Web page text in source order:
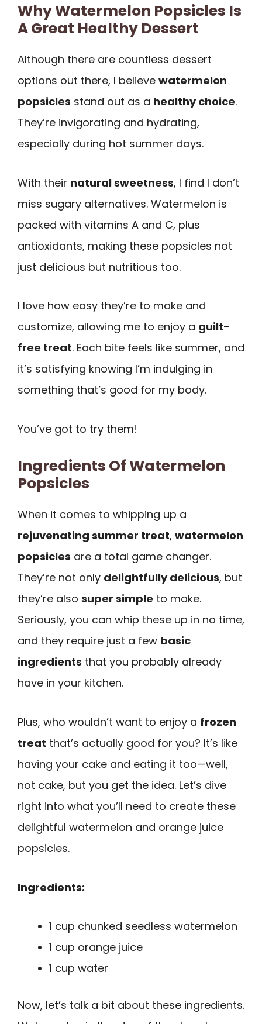
Why Watermelon Popsicles Is
A Great Healthy Dessert
Although there are countless dessert
options out there, I believe watermelon
popsicles stand out as a healthy choice.
They’re invigorating and hydrating,
especially during hot summer days.
With their natural sweetness, I find I don’t
miss sugary alternatives. Watermelon is
packed with vitamins A and C, plus
antioxidants, making these popsicles not
just delicious but nutritious too.
I love how easy they’re to make and
customize, allowing me to enjoy a guilt-
free treat. Each bite feels like summer, and
it’s satisfying knowing I’m indulging in
something that’s good for my body.
You’ve got to try them!
Ingredients Of Watermelon
Popsicles
When it comes to whipping up a
rejuvenating summer treat, watermelon
popsicles are a total game changer.
They’re not only delightfully delicious, but
they’re also super simple to make.
Seriously, you can whip these up in no time,
and they require just a few basic
ingredients that you probably already
have in your kitchen.
Plus, who wouldn’t want to enjoy a frozen
treat that’s actually good for you? It’s like
having your cake and eating it too—well,
not cake, but you get the idea. Let’s dive
right into what you’ll need to create these
delightful watermelon and orange juice
popsicles.
Ingredients:
1 cup chunked seedless watermelon
1 cup orange juice
1 cup water
Now, let’s talk a bit about these ingredients.